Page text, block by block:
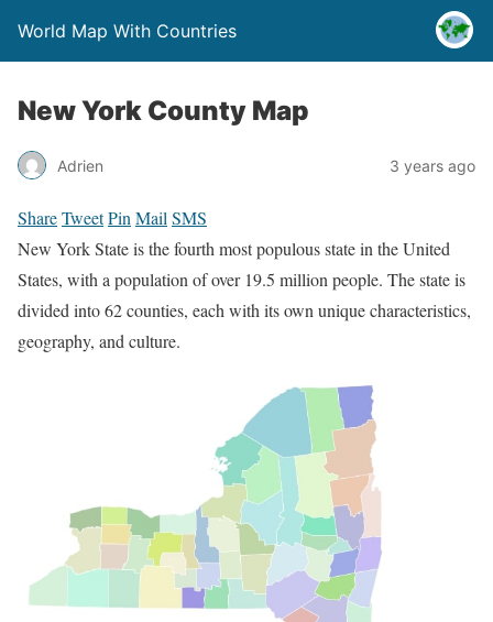
World Map With Countries
New York County Map
Adrien 3 years ago
ShareTweetPin Mail SMS
New York State is the fourth most populous state in the United
States, with a population of over 19.5 million people. The state is
divided into 62 counties, each with its own unique characteristics,
geography, and culture.